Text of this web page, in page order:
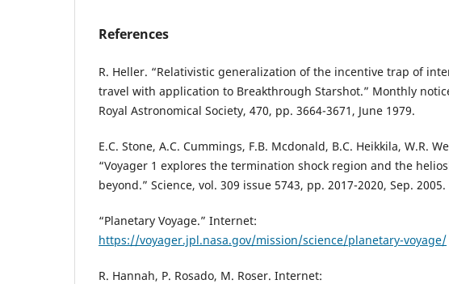
References
R. Heller. “Relativistic generalization of the incentive trap of
travel with application to Breakthrough Starshot.” Monthly
Royal Astronomical Society, 470, pp. 3664-3671, June 1979.
E.C. Stone, A.C. Cummings, F.B. Mcdonald, B.C. Heikkila, W.R.
“Voyager 1 explores the termination shock region and the
beyond.” Science, vol. 309 issue 5743, pp. 2017-2020, Sep. 2005.
“Planetary Voyage.” Internet:
https://voyager.jpl.nasa.gov/mission/science/planetary-voyage/
R. Hannah, P. Rosado, M. Roser. Internet: